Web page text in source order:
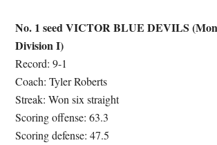
No. 1 seed VICTOR BLUE DEVILS
Division I)
Record: 9-1
Coach: Tyler Roberts
Streak: Won six straight
Scoring offense: 63.3
Scoring defense: 47.5